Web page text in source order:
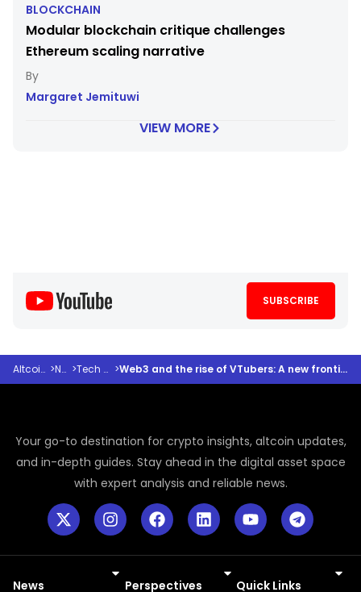
BLOCKCHAIN
Modular blockchain critique challenges
Ethereum scaling narrative
Margaret Jemituwi
VIEW MORE
SUBSCRIBE
Altcoindesk > News > Tech and AI > Web3 and the rise of VTubers: A new frontier in the digital paradigm
Your go-to destination for crypto insights, altcoin updates,
and in-depth guides. Stay ahead in the digital asset space
with expert analysis and reliable news.
News
Perspectives
Quick Links